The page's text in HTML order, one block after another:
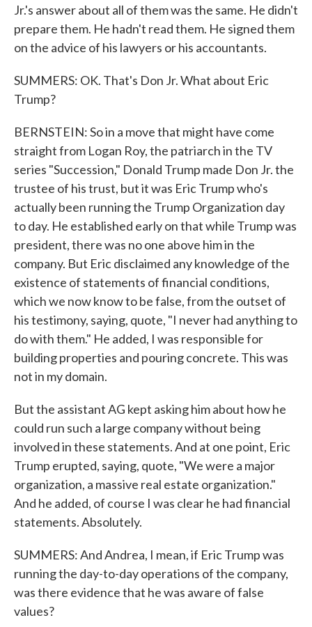
Jr.'s answer about all of them was the same. He didn't
prepare them. He hadn't read them. He signed them
on the advice of his lawyers or his accountants.
SUMMERS: OK. That's Don Jr. What about Eric
Trump?
BERNSTEIN: So in a move that might have come
straight from Logan Roy, the patriarch in the TV
series "Succession," Donald Trump made Don Jr. the
trustee of his trust, but it was Eric Trump who's
actually been running the Trump Organization day
to day. He established early on that while Trump was
president, there was no one above him in the
company. But Eric disclaimed any knowledge of the
existence of statements of financial conditions,
which we now know to be false, from the outset of
his testimony, saying, quote, "I never had anything to
do with them." He added, I was responsible for
building properties and pouring concrete. This was
not in my domain.
But the assistant AG kept asking him about how he
could run such a large company without being
involved in these statements. And at one point, Eric
Trump erupted, saying, quote, "We were a major
organization, a massive real estate organization."
And he added, of course I was clear he had financial
statements. Absolutely.
SUMMERS: And Andrea, I mean, if Eric Trump was
running the day-to-day operations of the company,
was there evidence that he was aware of false
values?